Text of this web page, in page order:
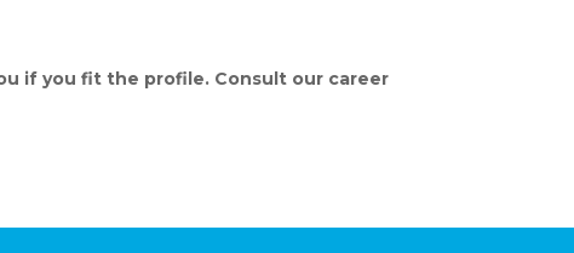
if you fit the profile. Consult our career